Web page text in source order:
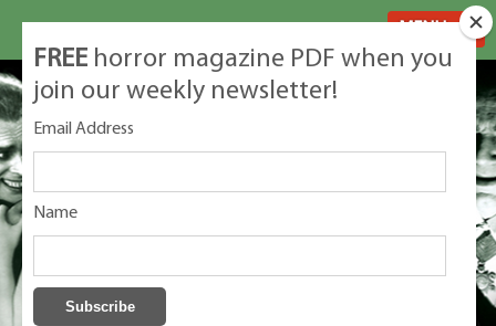
FREE horror magazine PDF when you
join our weekly newsletter!
Email Address
Name